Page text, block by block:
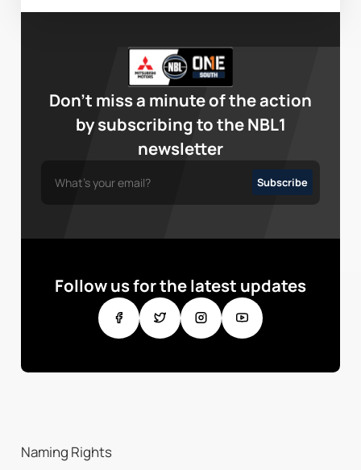
Don’t miss a minute of the action
by subscribing to the NBL1
newsletter
Follow us for the latest updates
Naming Rights